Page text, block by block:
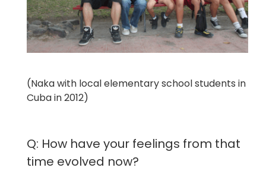
(Naka with local elementary school students in
Cuba in 2012)
Q: How have your feelings from that
time evolved now?